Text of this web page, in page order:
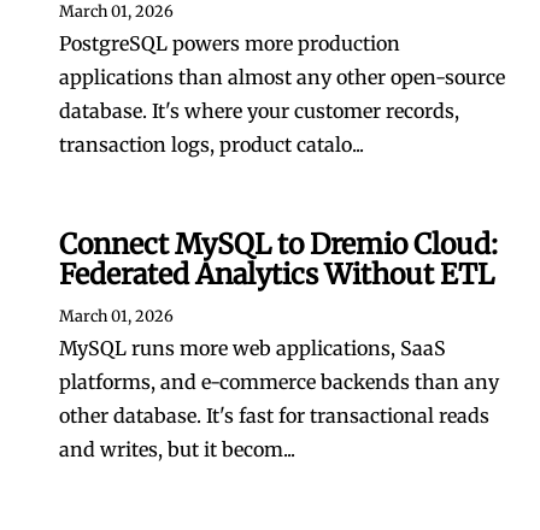
March 01, 2026
PostgreSQL powers more production
applications than almost any other open-source
database. It's where your customer records,
transaction logs, product catalo...
Connect MySQL to Dremio Cloud:
Federated Analytics Without ETL
March 01, 2026
MySQL runs more web applications, SaaS
platforms, and e-commerce backends than any
other database. It's fast for transactional reads
and writes, but it becom...